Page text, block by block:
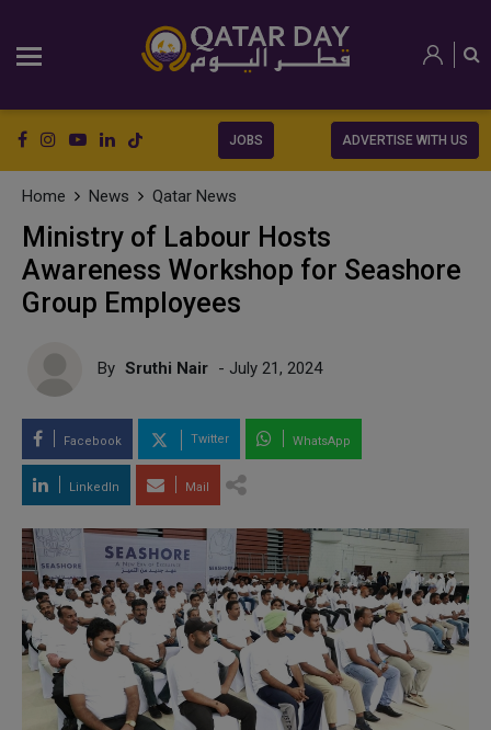
JOBS ADVERTISE WITH US
Home News Qatar News
Ministry of Labour Hosts
Awareness Workshop for Seashore
Group Employees
By Sruthi Nair - July 21, 2024
Facebook Twitter WhatsApp
LinkedIn Mail